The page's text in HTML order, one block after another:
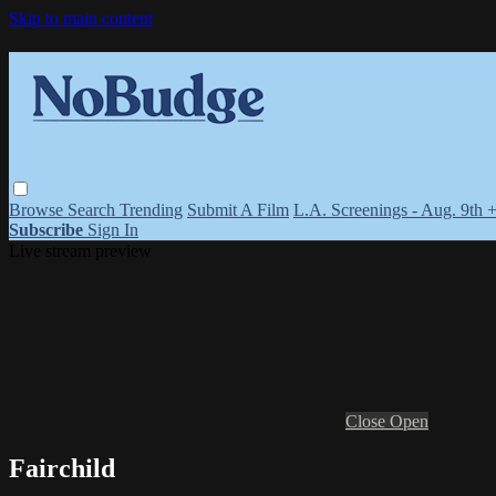
Skip to main content
Browse Search Trending Submit A Film L.A. Screenings - Aug. 9th
Subscribe Sign In
Close Open
Fairchild